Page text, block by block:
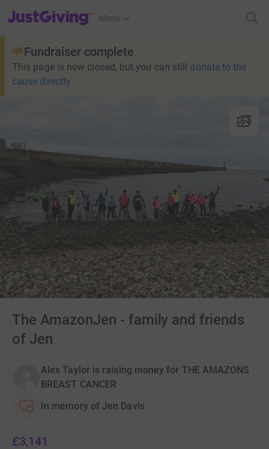
JustGiving’s homepage
Menu
Fundraiser complete
This page is now closed, but you can still donate to the
cause directly
The AmazonJen - family and friends
of Jen
Alex Taylor is raising money for THE AMAZONS
BREAST CANCER
In memory of Jen Davis
£3,141